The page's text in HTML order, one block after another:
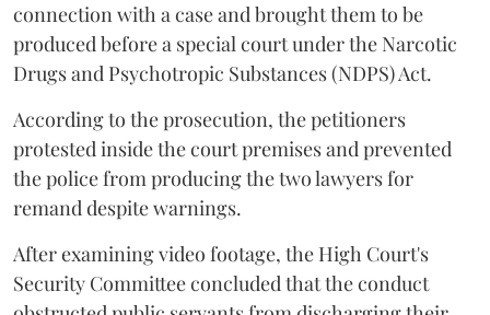
connection with a case and brought them to be
produced before a special court under the Narcotic
Drugs and Psychotropic Substances (NDPS) Act.
According to the prosecution, the petitioners
protested inside the court premises and prevented
the police from producing the two lawyers for
remand despite warnings.
After examining video footage, the High Court's
Security Committee concluded that the conduct